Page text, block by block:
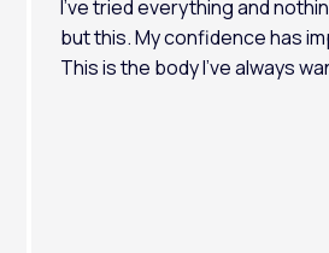
I’ve tried everything and
but this. My confidence has
This is the body I’ve always